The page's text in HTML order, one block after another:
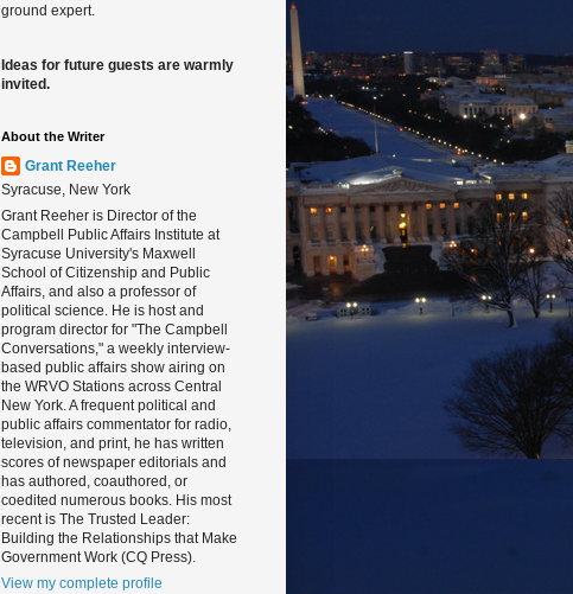
ground expert.
Ideas for future guests are warmly
invited.
About the Writer
Grant Reeher
Syracuse, New York
Grant Reeher is Director of the
Campbell Public Affairs Institute at
Syracuse University's Maxwell
School of Citizenship and Public
Affairs, and also a professor of
political science. He is host and
program director for "The Campbell
Conversations," a weekly interview-
based public affairs show airing on
the WRVO Stations across Central
New York. A frequent political and
public affairs commentator for radio,
television, and print, he has written
scores of newspaper editorials and
has authored, coauthored, or
coedited numerous books. His most
recent is The Trusted Leader:
Building the Relationships that Make
Government Work (CQ Press).
View my complete profile